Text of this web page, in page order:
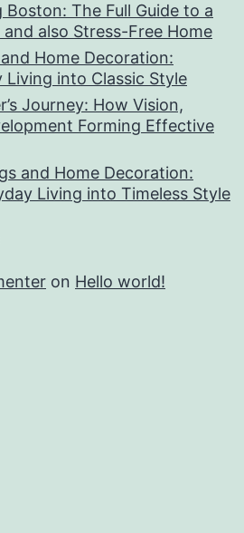
Boston: The Full Guide to a
and also Stress-Free Home
Home Decoration:
Living into Classic Style
Journey: How Vision,
Forming Effective
and Home Decoration:
Living into Timeless Style
on Hello world!